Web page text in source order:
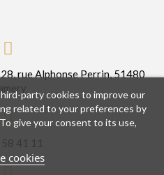
rue Alphonse Perrin, 51480
41 11
party cookies to improve our
related to your preferences by
give your consent to its use,
cookies